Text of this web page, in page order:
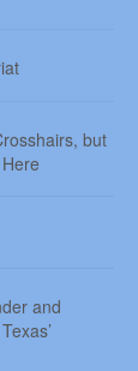
but
and